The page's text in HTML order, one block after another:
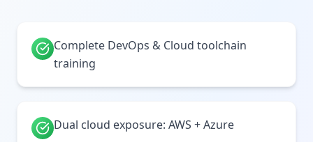
Complete DevOps & Cloud toolchain
training
Dual cloud exposure: AWS + Azure